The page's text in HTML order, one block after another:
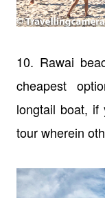
10. Rawai
cheapest
longtail boat,
tour wherein